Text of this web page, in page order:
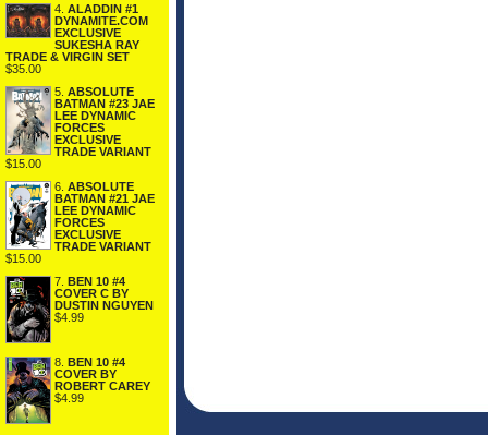
4. ALADDIN #1
DYNAMITE.COM
EXCLUSIVE
SUKESHA RAY
TRADE & VIRGIN SET
$35.00
5. ABSOLUTE
BATMAN #23 JAE
LEE DYNAMIC
FORCES
EXCLUSIVE
TRADE VARIANT
$15.00
6. ABSOLUTE
BATMAN #21 JAE
LEE DYNAMIC
FORCES
EXCLUSIVE
TRADE VARIANT
$15.00
7. BEN 10 #4
COVER C BY
DUSTIN NGUYEN
$4.99
8.
BEN 10 #4
COVER BY
ROBERT CAREY
$4.99